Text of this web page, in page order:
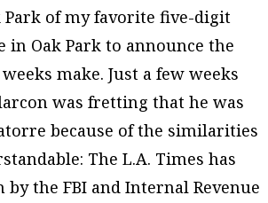
of my favorite five-digit
in Oak Park to announce the
make. Just a few weeks
was fretting that he was
because of the similarities
The L.A. Times has
the FBI and Internal Revenue